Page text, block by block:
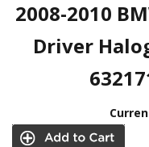
2008-2010
Driver